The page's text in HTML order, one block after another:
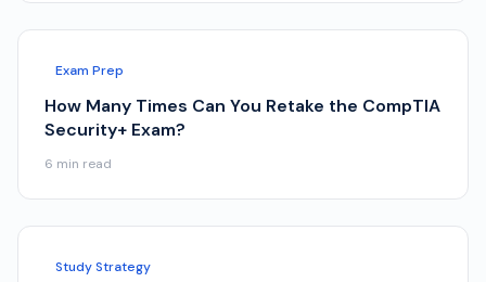
Exam Prep
How Many Times Can You Retake the CompTIA
Security+ Exam?
6 min read
Study Strategy